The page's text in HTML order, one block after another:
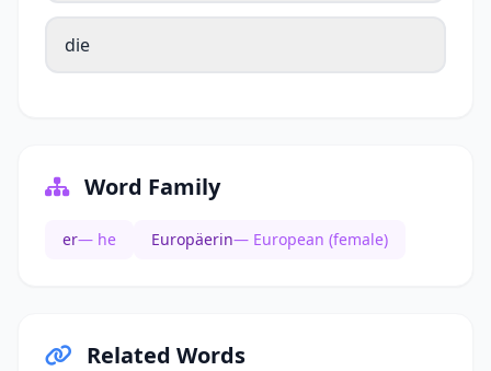
die
Word Family
er— he Europäerin— European (female)
Related Words